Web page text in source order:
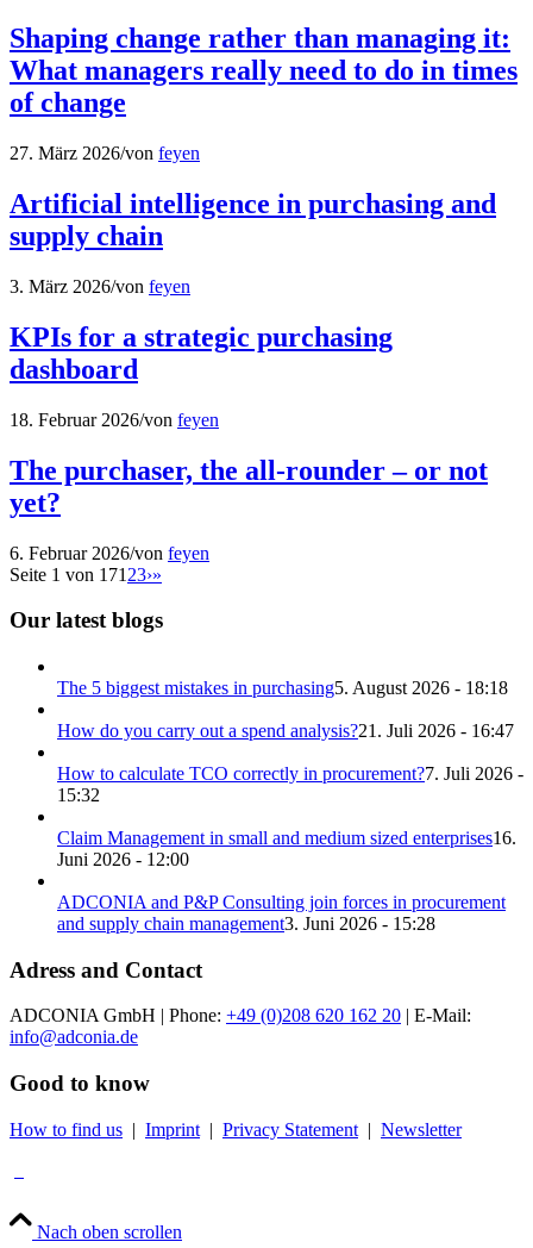
Shaping change rather than managing it:
What managers really need to do in times
of change
27. März 2026/von feyen
Artificial intelligence in purchasing and
supply chain
3. März 2026/von feyen
KPIs for a strategic purchasing
dashboard
18. Februar 2026/von feyen
The purchaser, the all-rounder – or not
yet?
6. Februar 2026/von feyen
Seite 1 von 171 23›»
Our latest blogs
The 5 biggest mistakes in purchasing5. August 2026 - 18:18
How do you carry out a spend analysis?21. Juli 2026 - 16:47
How to calculate TCO correctly in procurement?7. Juli 2026 -
15:32
Claim Management in small and medium sized enterprises16.
Juni 2026 - 12:00
ADCONIA and P&P Consulting join forces in procurement
and supply chain management3. Juni 2026 - 15:28
Adress and Contact
ADCONIA GmbH | Phone: +49 (0)208 620 162 20 | E-Mail:
info@adconia.de
Good to know
How to find us | Imprint | Privacy Statement | Newsletter
Nach oben scrollen